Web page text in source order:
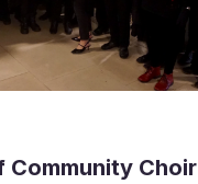
Community Choir